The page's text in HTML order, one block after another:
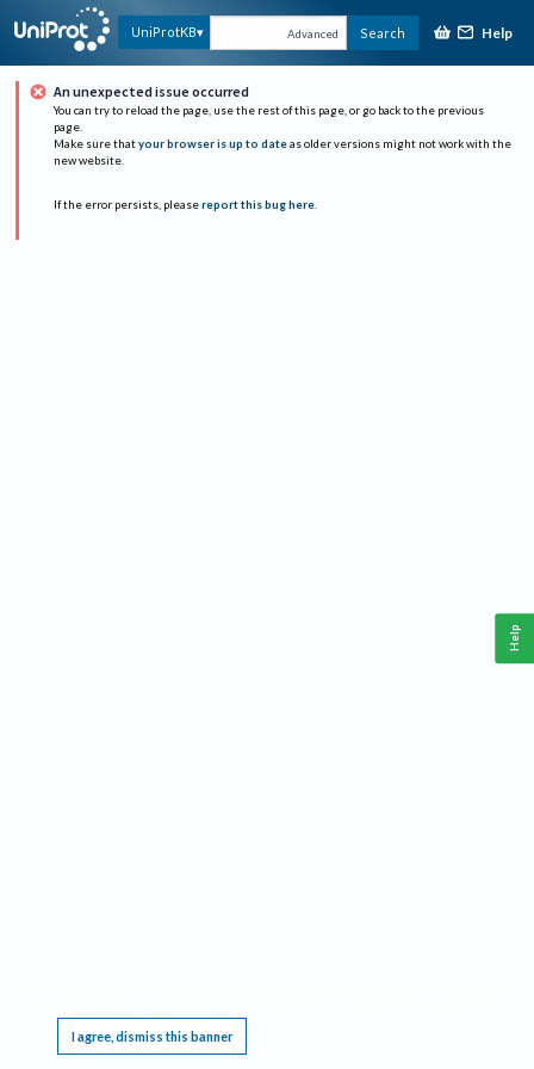
UniProtKB Advanced Search Help
An unexpected issue occurred
You can try to reload the page, use the rest of this page, or go back to the previous
page.
Make sure that your browser is up to date as older versions might not work with the
new website.
If the error persists, please report this bug here.
I agree, dismiss this banner
Help